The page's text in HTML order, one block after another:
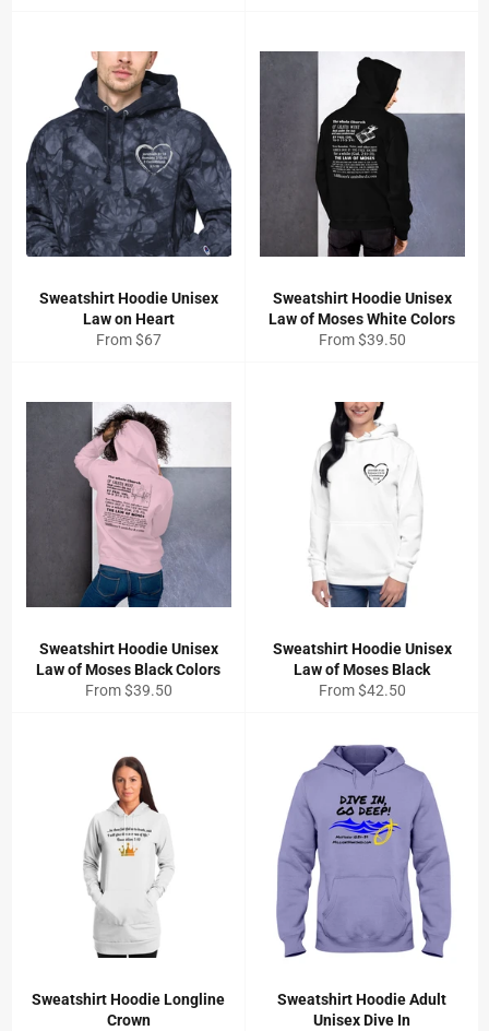
Sweatshirt Hoodie Unisex
Law on Heart
From $67
Sweatshirt Hoodie Unisex
Law of Moses White Colors
From $39.50
Sweatshirt Hoodie Unisex
Law of Moses Black Colors
From $39.50
Sweatshirt Hoodie Unisex
Law of Moses Black
From $42.50
Sweatshirt Hoodie Longline
Crown
Sweatshirt Hoodie Adult
Unisex Dive In